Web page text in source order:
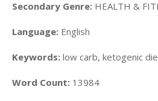
Secondary Genre: HEALTH &
Language: English
Keywords: low carb, ketogenic
Word Count: 13984